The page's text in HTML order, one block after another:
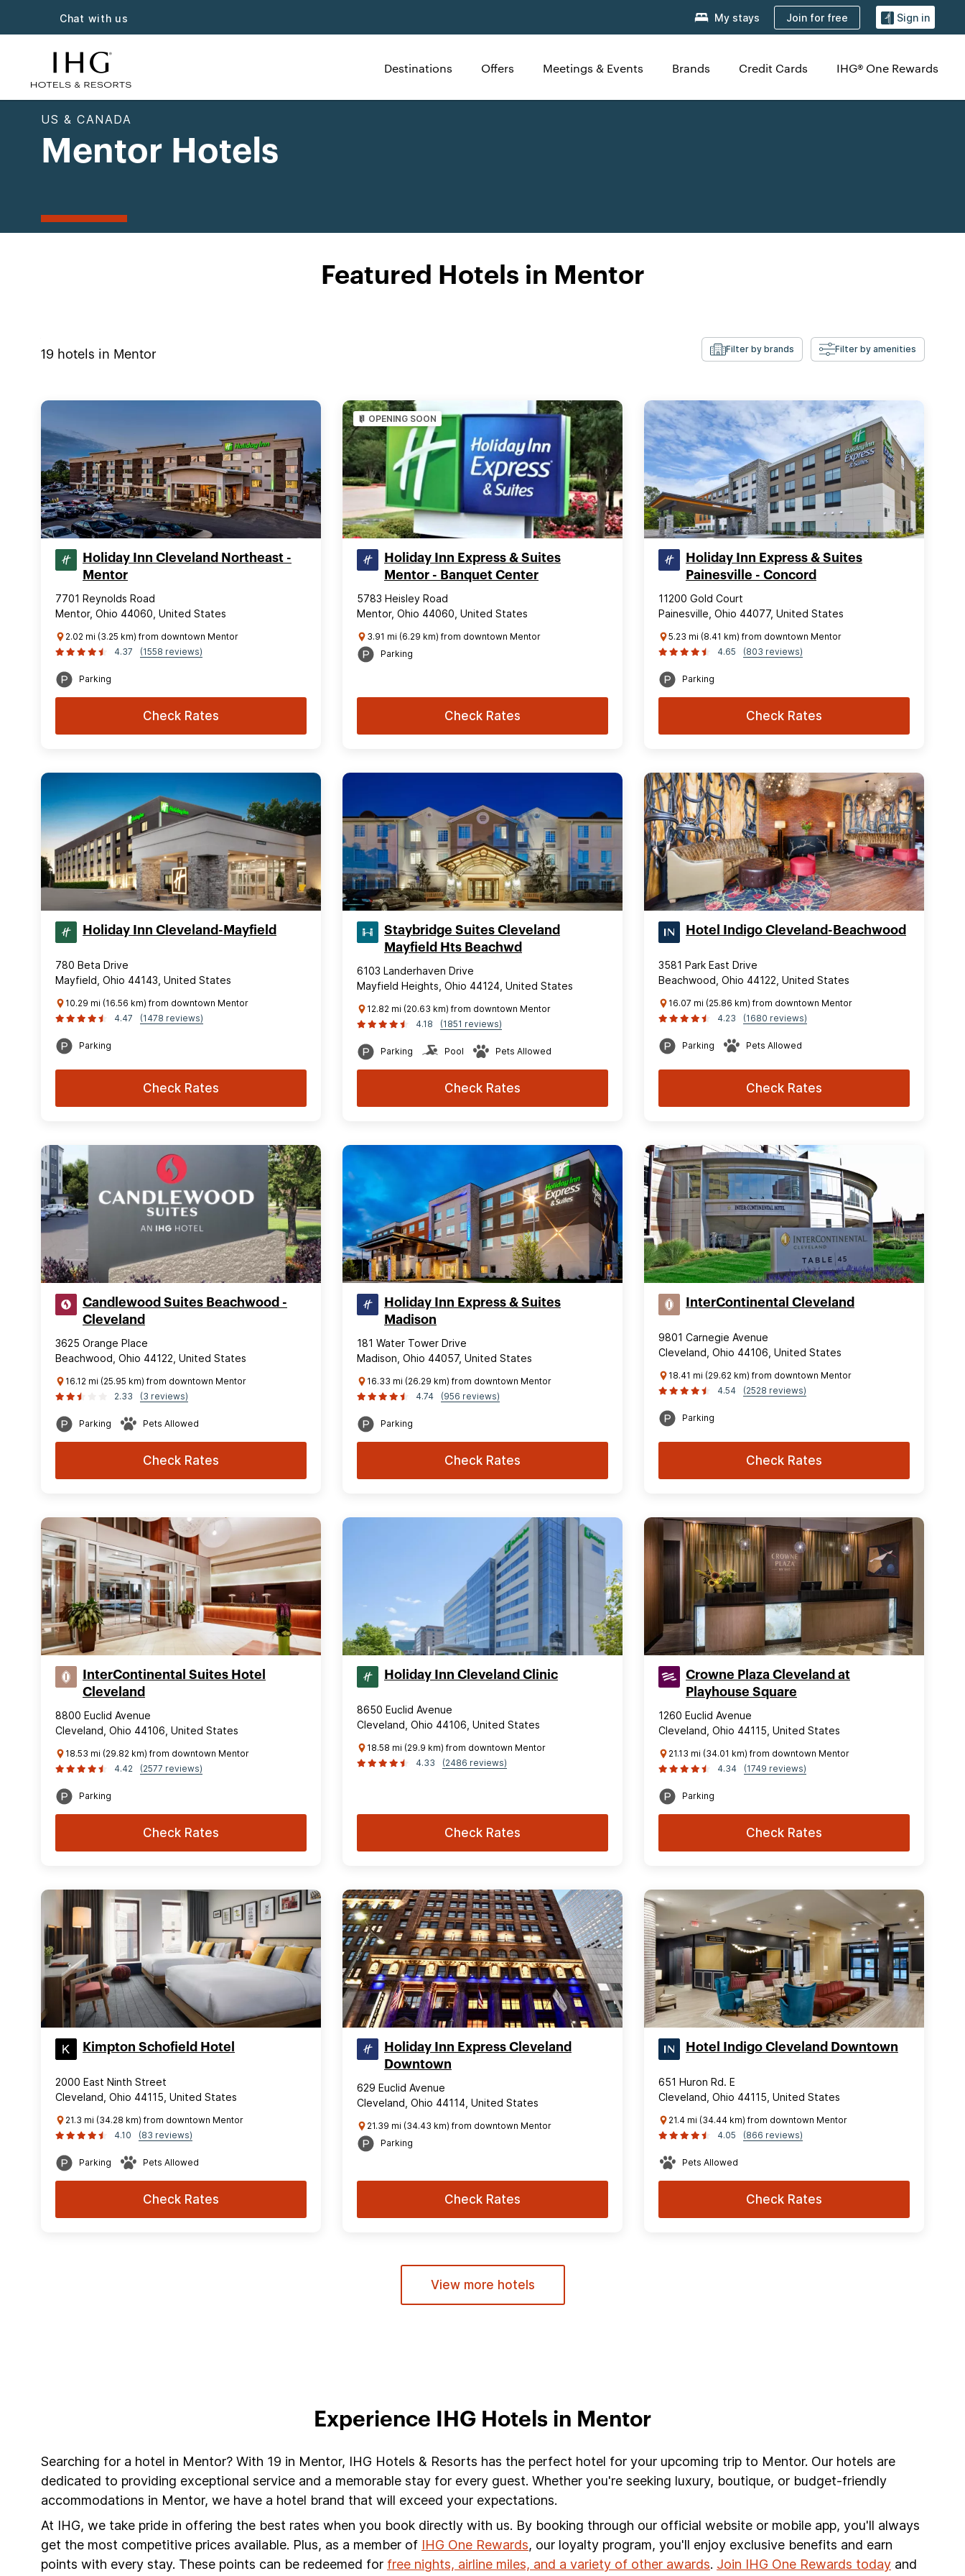
Chat with us My stays Join for free Sign in
Destinations Offers Meetings & Events Brands Credit Cards IHG® One Rewards
US & CANADA
Mentor Hotels
Featured Hotels in Mentor
19 hotels in Mentor Filter by brands Filter by amenities
Holiday Inn Cleveland Northeast -
Mentor
7701 Reynolds Road
Mentor, Ohio 44060, United States
2.02 mi (3.25 km) from downtown Mentor
4.37
(1558 reviews)
Parking
Check Rates
OPENING SOON
Holiday Inn Express & Suites
Mentor - Banquet Center
5783 Heisley Road
Mentor, Ohio 44060, United States
3.91 mi (6.29 km) from downtown Mentor
Parking
Check Rates
Holiday Inn Express & Suites
Painesville - Concord
11200 Gold Court
Painesville, Ohio 44077, United States
5.23 mi (8.41 km) from downtown Mentor
4.65
(803 reviews)
Parking
Check Rates
Holiday Inn Cleveland-Mayfield
780 Beta Drive
Mayfield, Ohio 44143, United States
10.29 mi (16.56 km) from downtown Mentor
4.47
(1478 reviews)
Parking
Check Rates
Staybridge Suites Cleveland
Mayfield Hts Beachwd
6103 Landerhaven Drive
Mayfield Heights, Ohio 44124, United States
12.82 mi (20.63 km) from downtown Mentor
4.18
(1851 reviews)
Parking Pool Pets Allowed
Check Rates
Hotel Indigo Cleveland-Beachwood
3581 Park East Drive
Beachwood, Ohio 44122, United States
16.07 mi (25.86 km) from downtown Mentor
4.23
(1680 reviews)
Parking Pets Allowed
Check Rates
Candlewood Suites Beachwood -
Cleveland
3625 Orange Place
Beachwood, Ohio 44122, United States
16.12 mi (25.95 km) from downtown Mentor
2.33
(3 reviews)
Parking Pets Allowed
Check Rates
Holiday Inn Express & Suites
Madison
181 Water Tower Drive
Madison, Ohio 44057, United States
16.33 mi (26.29 km) from downtown Mentor
4.74
(956 reviews)
Parking
Check Rates
InterContinental Cleveland
9801 Carnegie Avenue
Cleveland, Ohio 44106, United States
18.41 mi (29.62 km) from downtown Mentor
4.54
(2528 reviews)
Parking
Check Rates
InterContinental Suites Hotel
Cleveland
8800 Euclid Avenue
Cleveland, Ohio 44106, United States
18.53 mi (29.82 km) from downtown Mentor
4.42
(2577 reviews)
Parking
Check Rates
Holiday Inn Cleveland Clinic
8650 Euclid Avenue
Cleveland, Ohio 44106, United States
18.58 mi (29.9 km) from downtown Mentor
4.33
(2486 reviews)
Check Rates
Crowne Plaza Cleveland at
Playhouse Square
1260 Euclid Avenue
Cleveland, Ohio 44115, United States
21.13 mi (34.01 km) from downtown Mentor
4.34
(1749 reviews)
Parking
Check Rates
Kimpton Schofield Hotel
2000 East Ninth Street
Cleveland, Ohio 44115, United States
21.3 mi (34.28 km) from downtown Mentor
4.10
(83 reviews)
Parking Pets Allowed
Check Rates
Holiday Inn Express Cleveland
Downtown
629 Euclid Avenue
Cleveland, Ohio 44114, United States
21.39 mi (34.43 km) from downtown Mentor
Parking
Check Rates
Hotel Indigo Cleveland Downtown
651 Huron Rd. E
Cleveland, Ohio 44115, United States
21.4 mi (34.44 km) from downtown Mentor
4.05
(866 reviews)
Pets Allowed
Check Rates
View more hotels
Experience IHG Hotels in Mentor
Searching for a hotel in Mentor? With 19 in Mentor, IHG Hotels & Resorts has the perfect hotel for your upcoming trip to Mentor. Our hotels are
dedicated to providing exceptional service and a memorable stay for every guest. Whether you're seeking luxury, boutique, or budget-friendly
accommodations in Mentor, we have a hotel brand that will exceed your expectations.
At IHG, we take pride in offering the best rates when you book directly with us. By booking through our official website or mobile app, you'll always
get the most competitive prices available. Plus, as a member of IHG One Rewards, our loyalty program, you'll enjoy exclusive benefits and earn
points with every stay. These points can be redeemed for free nights, airline miles, and a variety of other awards. Join IHG One Rewards today and